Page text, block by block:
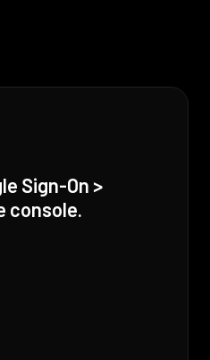
Sign-On >
console.